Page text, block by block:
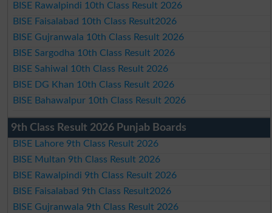
BISE Rawalpindi 10th Class Result 2026
BISE Faisalabad 10th Class Result2026
BISE Gujranwala 10th Class Result 2026
BISE Sargodha 10th Class Result 2026
BISE Sahiwal 10th Class Result 2026
BISE DG Khan 10th Class Result 2026
BISE Bahawalpur 10th Class Result 2026
9th Class Result 2026 Punjab Boards
BISE Lahore 9th Class Result 2026
BISE Multan 9th Class Result 2026
BISE Rawalpindi 9th Class Result 2026
BISE Faisalabad 9th Class Result2026
BISE Gujranwala 9th Class Result 2026